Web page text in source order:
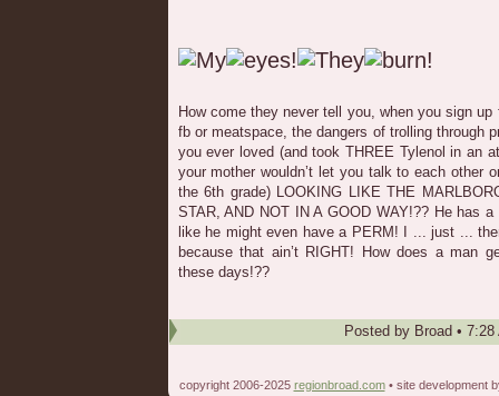
How come they never tell you, when you sign
fb or meatspace, the dangers of trolling through
you ever loved (and took THREE Tylenol in an
your mother wouldn’t let you talk to each other
the 6th grade) LOOKING LIKE THE
STAR, AND NOT IN A GOOD WAY!?? He has
like he might even have a PERM! I ... just ...
because that ain’t RIGHT! How does a man
these days!??
Posted by Broad • 7:28
copyright 2006-2025 regionbroad.com• site development